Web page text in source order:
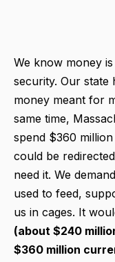
We know money
security. Our state
money meant for
same time,
spend $360
could be
need it. We
used to feed,
us in cages. It
(about $240
$360 million